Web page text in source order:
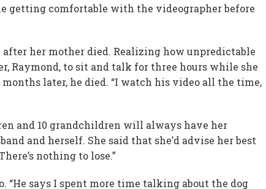
getting comfortable with the videographer before
her mother died. Realizing how unpredictable
Raymond, to sit and talk for three hours while she
later, he died. “I watch his video all the time,
and 10 grandchildren will always have her
and herself. She said that she’d advise her best
nothing to lose.”
“He says I spent more time talking about the dog